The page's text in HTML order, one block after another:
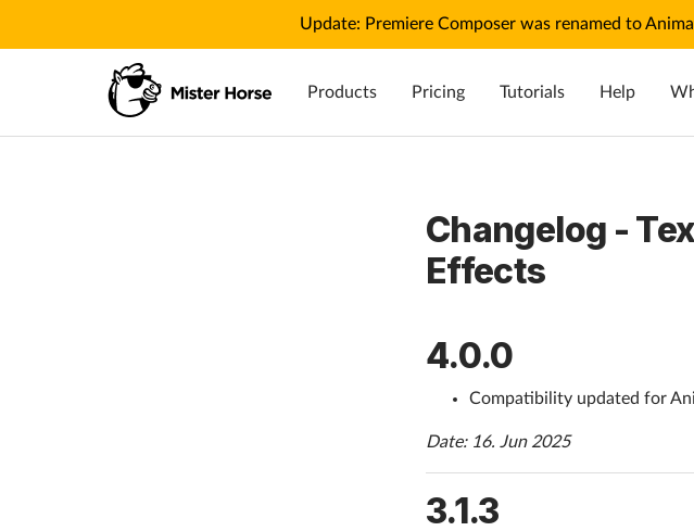
Update: Premiere Composer was renamed to
Products Pricing Tutorials Help
Changelog -
Effects
4.0.0
Compatibility updated for
Date: 16. Jun 2025
3.1.3